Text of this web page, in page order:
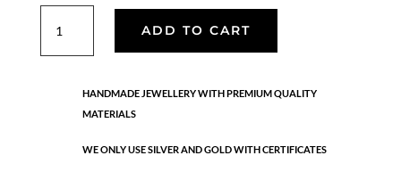
quantity
ADD TO CART
HANDMADE JEWELLERY WITH PREMIUM QUALITY
MATERIALS
WE ONLY USE SILVER AND GOLD WITH CERTIFICATES